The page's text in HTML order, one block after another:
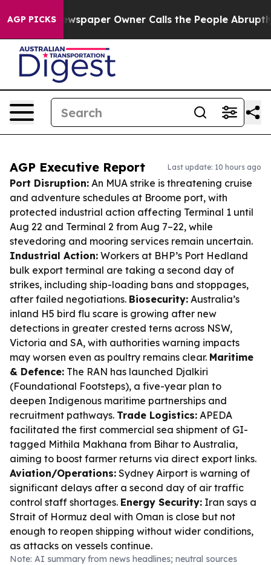
AGP PICKS
Newspaper Owner Calls the People Abruptly Laid
AGP Executive Report Last update: 10 hours ago
Port Disruption: An MUA strike is threatening cruise
and adventure schedules at Broome port, with
protected industrial action affecting Terminal 1 until
Aug 22 and Terminal 2 from Aug 7–22, while
stevedoring and mooring services remain uncertain.
Industrial Action: Workers at BHP’s Port Hedland
bulk export terminal are taking a second day of
strikes, including ship-loading bans and stoppages,
after failed negotiations. Biosecurity: Australia’s
inland H5 bird flu scare is growing after new
detections in greater crested terns across NSW,
Victoria and SA, with authorities warning impacts
may worsen even as poultry remains clear. Maritime
& Defence: The RAN has launched Djalkiri
(Foundational Footsteps), a five-year plan to
deepen Indigenous maritime partnerships and
recruitment pathways. Trade Logistics: APEDA
facilitated the first commercial sea shipment of GI-
tagged Mithila Makhana from Bihar to Australia,
aiming to boost farmer returns via direct export links.
Aviation/Operations: Sydney Airport is warning of
significant delays after a second day of air traffic
control staff shortages. Energy Security: Iran says a
Strait of Hormuz deal with Oman is close but not
enough to reopen shipping without wider conditions,
as attacks on vessels continue.
Note: AI summary from news headlines; neutral sources